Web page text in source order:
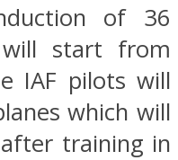
of 36
will start from
IAF pilots will
which will
training in